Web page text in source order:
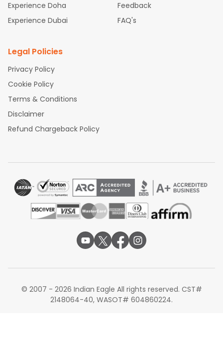
Experience Doha
Experience Dubai
Feedback
FAQ's
Legal Policies
Privacy Policy
Cookie Policy
Terms & Conditions
Disclaimer
Refund Chargeback Policy
© 2007 - 2026 Indian Eagle All rights reserved. CST#
2148064-40, WASOT# 604860224.